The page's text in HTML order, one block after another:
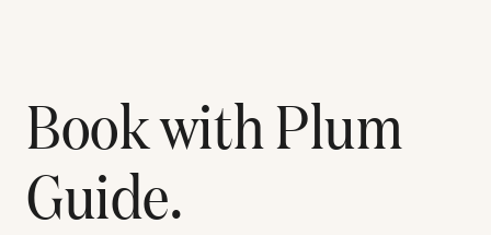
Book with Plum
Guide.